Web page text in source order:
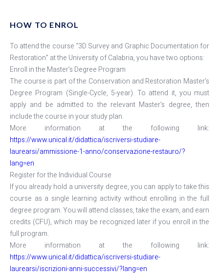
HOW TO ENROL
To attend the course “3D Survey and Graphic Documentation for
Restoration” at the University of Calabria, you have two options:
Enroll in the Master’s Degree Program
The course is part of the Conservation and Restoration Master’s
Degree Program (Single-Cycle, 5-year). To attend it, you must
apply and be admitted to the relevant Master’s degree, then
include the course in your study plan.
More information at the following link:
https://www.unical.it/didattica/iscriversi-studiare-
laurearsi/ammissione-1-anno/conservazione-restauro/?
lang=en
Register for the Individual Course
If you already hold a university degree, you can apply to take this
course as a single learning activity without enrolling in the full
degree program. You will attend classes, take the exam, and earn
credits (CFU), which may be recognized later if you enroll in the
full program.
More information at the following link:
https://www.unical.it/didattica/iscriversi-studiare-
laurearsi/iscrizioni-anni-successivi/?lang=en